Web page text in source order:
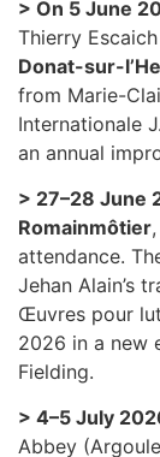
> On 5 June
Thierry
Donat-sur-
from Marie-
Internationale
an annual
> 27–28 June
Romainmôtier
attendance.
Jehan Alain’s
Œuvres pour
2026 in a new
Fielding.
> 4–5 July
Abbey